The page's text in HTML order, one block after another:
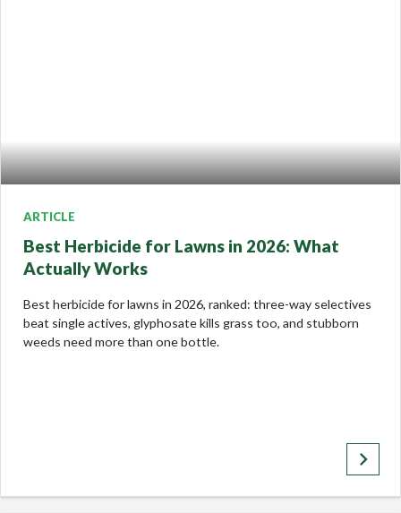
ARTICLE
Best Herbicide for Lawns in 2026: What
Actually Works
Best herbicide for lawns in 2026, ranked: three-way selectives
beat single actives, glyphosate kills grass too, and stubborn
weeds need more than one bottle.
keyboard_arrow_right